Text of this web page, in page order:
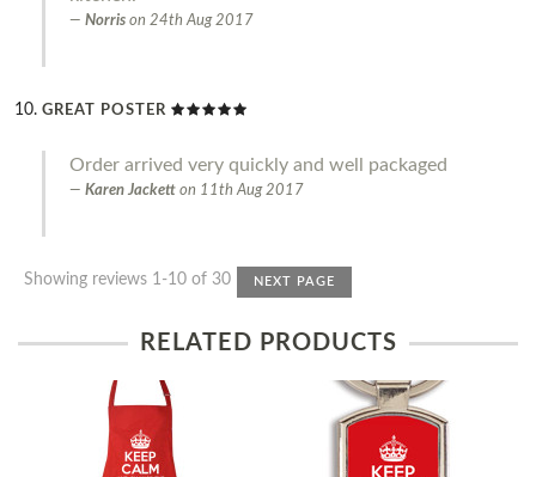
Norris on 24th Aug 2017
GREAT POSTER
Order arrived very quickly and well packaged
Karen Jackett on 11th Aug 2017
Showing reviews 1-10 of 30 NEXT PAGE
RELATED PRODUCTS